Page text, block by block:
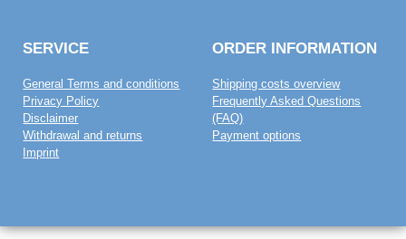
SERVICE
General Terms and conditions
Privacy Policy
Disclaimer
Withdrawal and returns
Imprint
ORDER INFORMATION
Shipping costs overview
Frequently Asked Questions
(FAQ)
Payment options